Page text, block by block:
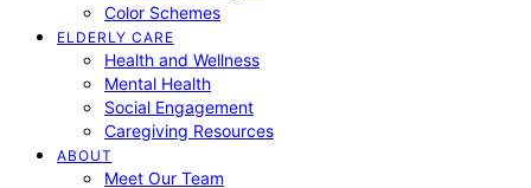
Color Schemes
ELDERLY CARE
Health and Wellness
Mental Health
Social Engagement
Caregiving Resources
ABOUT
Meet Our Team